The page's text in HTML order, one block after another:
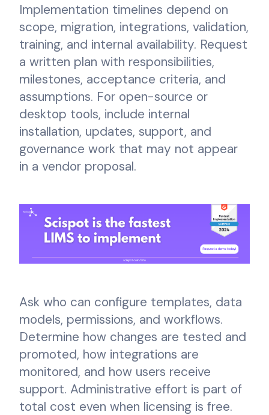
Implementation timelines depend on
scope, migration, integrations, validation,
training, and internal availability. Request
a written plan with responsibilities,
milestones, acceptance criteria, and
assumptions. For open-source or
desktop tools, include internal
installation, updates, support, and
governance work that may not appear
in a vendor proposal.
Ask who can configure templates, data
models, permissions, and workflows.
Determine how changes are tested and
promoted, how integrations are
monitored, and how users receive
support. Administrative effort is part of
total cost even when licensing is free.